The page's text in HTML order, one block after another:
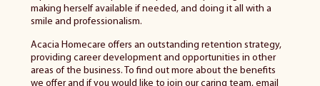
making herself available if needed, and doing it all with a
smile and professionalism.
Acacia Homecare offers an outstanding retention strategy,
providing career development and opportunities in other
areas of the business. To find out more about the benefits
we offer and if you would like to join our caring team, email